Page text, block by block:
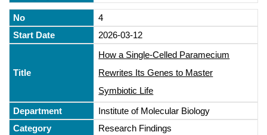
4
2026-03-12
How a Single-Celled Paramecium
Rewrites Its Genes to Master
Symbiotic Life
Institute of Molecular Biology
Research Findings